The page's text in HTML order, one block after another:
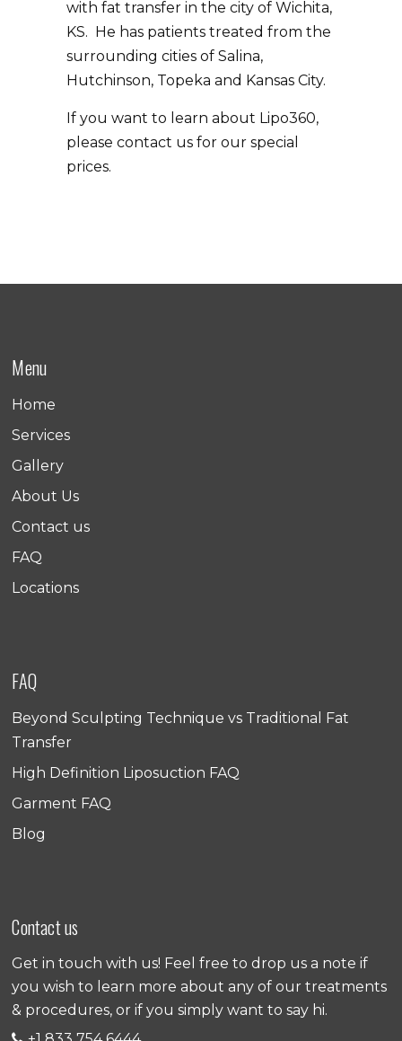
with fat transfer in the city of Wichita,
KS. He has patients treated from the
surrounding cities of Salina,
Hutchinson, Topeka and Kansas City.
If you want to learn about Lipo360,
please contact us for our special
prices.
Menu
Home
Services
Gallery
About Us
Contact us
FAQ
Locations
FAQ
Beyond Sculpting Technique vs Traditional Fat
Transfer
High Definition Liposuction FAQ
Garment FAQ
Blog
Contact us
Get in touch with us! Feel free to drop us a note if
you wish to learn more about any of our treatments
& procedures, or if you simply want to say hi.